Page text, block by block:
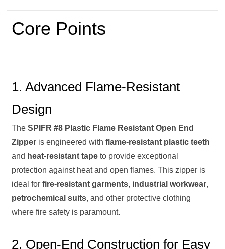
Core Points
1. Advanced Flame-Resistant
Design
TheSPIFR #8 Plastic Flame Resistant Open End
Zipper is engineered withflame-resistant plastic teeth
and heat-resistant tape to provide exceptional
protection against heat and open flames. This zipper is
ideal forfire-resistant garments, industrial workwear,
petrochemical suits, and other protective clothing
where fire safety is paramount.
2. Open-End Construction for Easy